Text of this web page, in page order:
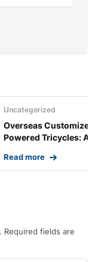
Uncategorized
Overseas
Powered Tricycles: A..
Read more
Required fields are